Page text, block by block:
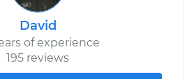
David
of experience
195 reviews